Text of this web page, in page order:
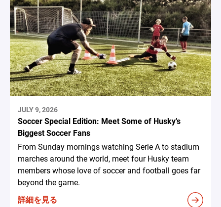
JULY 9, 2026
Soccer Special Edition: Meet Some of Husky’s
Biggest Soccer Fans
From Sunday mornings watching Serie A to stadium
marches around the world, meet four Husky team
members whose love of soccer and football goes far
beyond the game.
詳細を見る